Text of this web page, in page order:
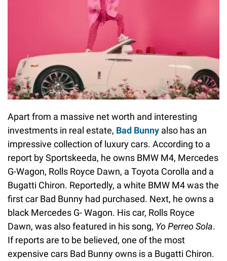
Apart from a massive net worth and interesting
investments in real estate, Bad Bunny also has an
impressive collection of luxury cars. According to a
report by Sportskeeda, he owns BMW M4, Mercedes
G-Wagon, Rolls Royce Dawn, a Toyota Corolla and a
Bugatti Chiron. Reportedly, a white BMW M4 was the
first car Bad Bunny had purchased. Next, he owns a
black Mercedes G- Wagon. His car, Rolls Royce
Dawn, was also featured in his song, Yo Perreo Sola.
If reports are to be believed, one of the most
expensive cars Bad Bunny owns is a Bugatti Chiron.